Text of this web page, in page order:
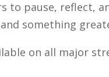
to pause, reflect,
something
on all major